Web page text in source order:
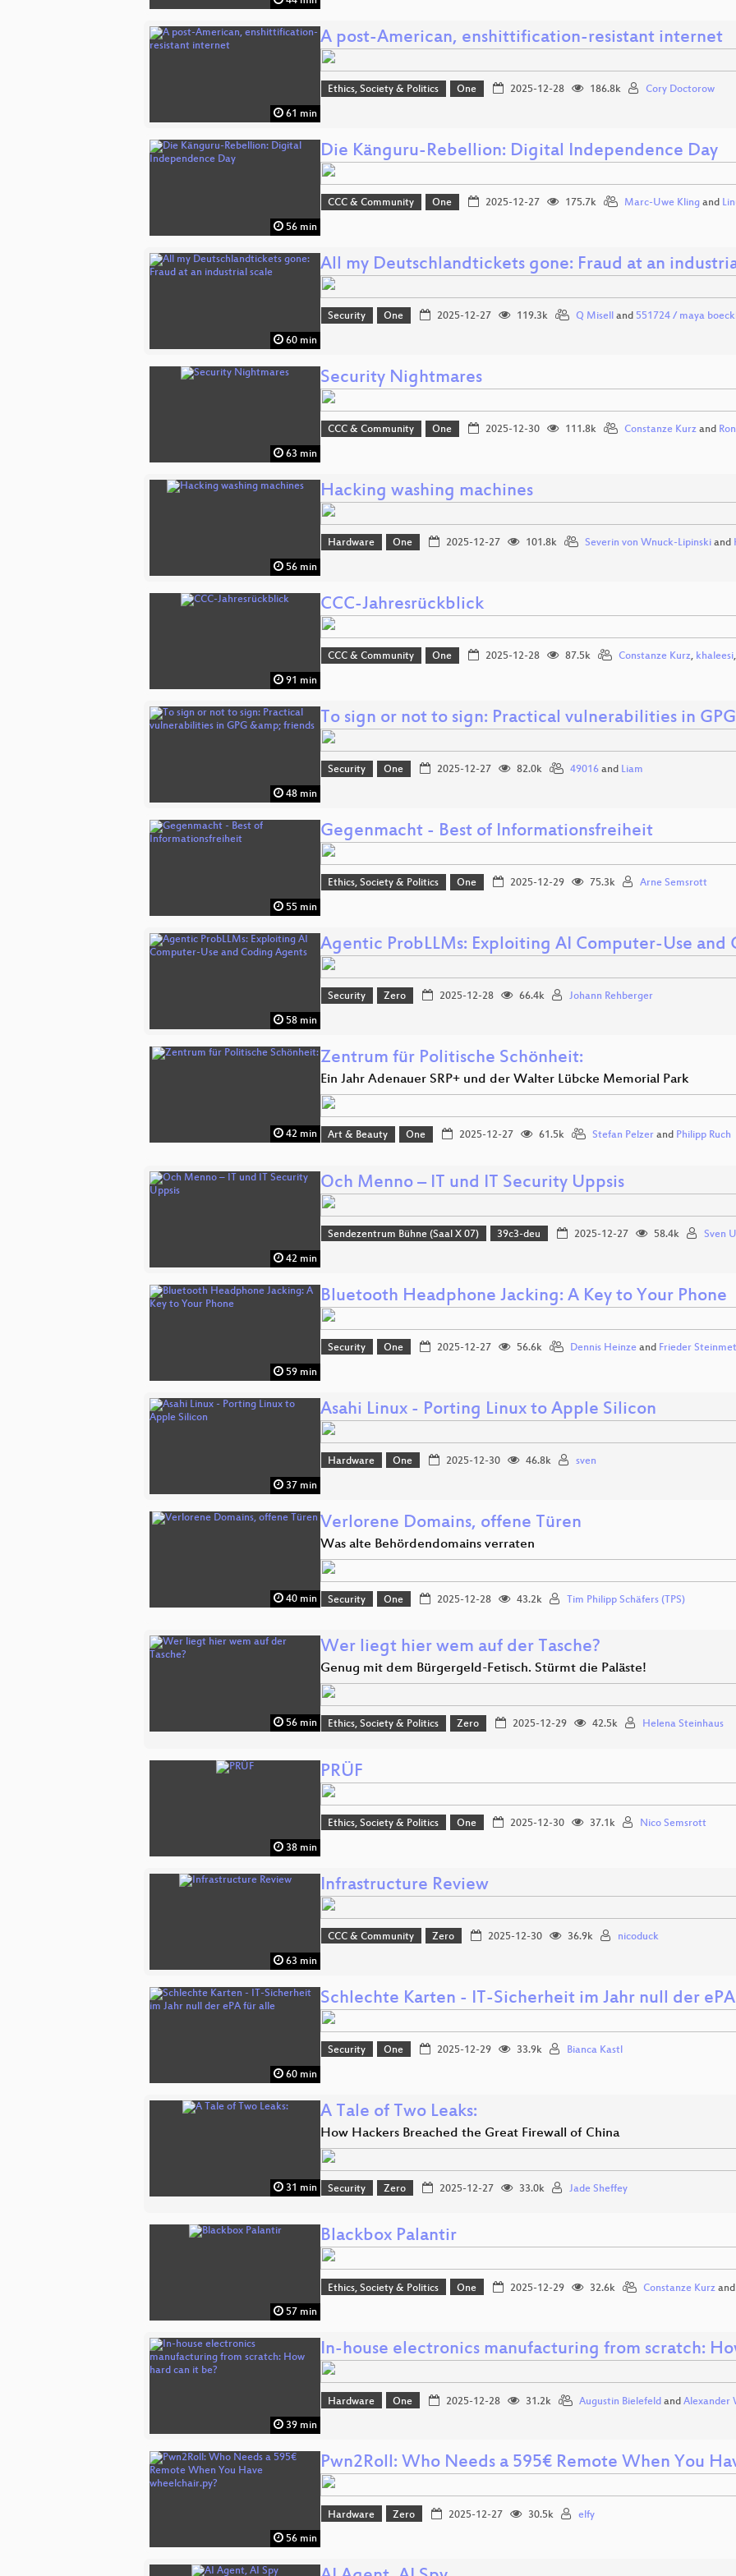
61 min
A post-American, enshittification-resistant internet
Ethics, Society & Politics One 2025-12-28 186.8k Cory Doctorow
56 min
Die Känguru-Rebellion: Digital Independence Day
CCC & Community One 2025-12-27 175.7k Marc-Uwe Klingand
60 min
All my Deutschlandtickets gone: Fraud at an
Security One 2025-12-27 119.3k Q Miselland 551724 / maya
63 min
Security Nightmares
CCC & Community One 2025-12-30 111.8k Constanze Kurzand Ron
56 min
Hacking washing machines
Hardware One 2025-12-27 101.8k Severin von Wnuck-Lipinskiand
91 min
CCC-Jahresrückblick
CCC & Community One 2025-12-28 87.5k Constanze Kurz, khaleesi,
48 min
To sign or not to sign: Practical vulnerabilities in
Security One 2025-12-27 82.0k 49016and Liam
55 min
Gegenmacht - Best of Informationsfreiheit
Ethics, Society & Politics One 2025-12-29 75.3k Arne Semsrott
58 min
Agentic ProbLLMs: Exploiting AI Computer-Use and
Security Zero 2025-12-28 66.4k Johann Rehberger
42 min
Zentrum für Politische Schönheit:
Ein Jahr Adenauer SRP+ und der Walter Lübcke Memorial Park
Art & Beauty One 2025-12-27 61.5k Stefan Pelzerand Philipp Ruch
42 min
Och Menno – IT und IT Security Uppsis
Sendezentrum Bühne (Saal X 07) 39c3-deu 2025-12-27 58.4k Sven
59 min
Bluetooth Headphone Jacking: A Key to Your Phone
Security One 2025-12-27 56.6k Dennis Heinzeand Frieder
37 min
Asahi Linux - Porting Linux to Apple Silicon
Hardware One 2025-12-30 46.8k sven
40 min
Verlorene Domains, offene Türen
Was alte Behördendomains verraten
Security One 2025-12-28 43.2k Tim Philipp Schäfers (TPS)
56 min
Wer liegt hier wem auf der Tasche?
Genug mit dem Bürgergeld-Fetisch. Stürmt die Paläste!
Ethics, Society & Politics Zero 2025-12-29 42.5k Helena Steinhaus
38 min
PRÜF
Ethics, Society & Politics One 2025-12-30 37.1k Nico Semsrott
63 min
Infrastructure Review
CCC & Community Zero 2025-12-30 36.9k nicoduck
60 min
Schlechte Karten - IT-Sicherheit im Jahr null der
Security One 2025-12-29 33.9k Bianca Kastl
31 min
A Tale of Two Leaks:
How Hackers Breached the Great Firewall of China
Security Zero 2025-12-27 33.0k Jade Sheffey
57 min
Blackbox Palantir
Ethics, Society & Politics One 2025-12-29 32.6k Constanze Kurzand
39 min
In-house electronics manufacturing from scratch:
Hardware One 2025-12-28 31.2k Augustin Bielefeld and Alexander
56 min
Pwn2Roll: Who Needs a 595€ Remote When You
Hardware Zero 2025-12-27 30.5k elfy